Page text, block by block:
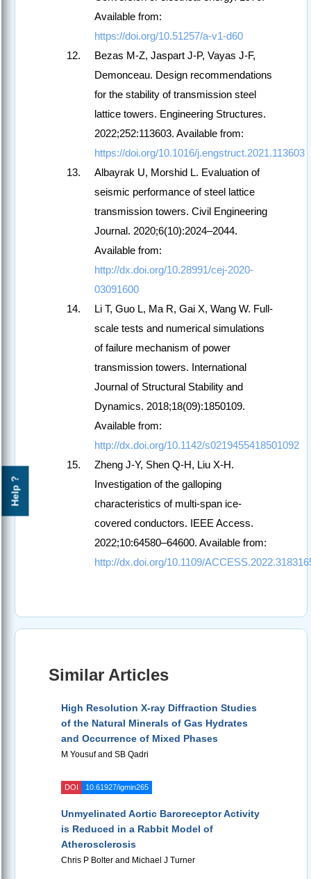
Help ?
Available from:
https://doi.org/10.51257/a-v1-d60
Bezas M-Z, Jaspart J-P, Vayas J-F,
Demonceau. Design recommendations
for the stability of transmission steel
lattice towers. Engineering Structures.
2022;252:113603. Available from:
https://doi.org/10.1016/j.engstruct.2021.113603
Albayrak U, Morshid L. Evaluation of
seismic performance of steel lattice
transmission towers. Civil Engineering
Journal. 2020;6(10):2024–2044.
Available from:
http://dx.doi.org/10.28991/cej-2020-
03091600
Li T, Guo L, Ma R, Gai X, Wang W. Full-
scale tests and numerical simulations
of failure mechanism of power
transmission towers. International
Journal of Structural Stability and
Dynamics. 2018;18(09):1850109.
Available from:
http://dx.doi.org/10.1142/s0219455418501092
Zheng J-Y, Shen Q-H, Liu X-H.
Investigation of the galloping
characteristics of multi-span ice-
covered conductors. IEEE Access.
2022;10:64580–64600. Available from:
http://dx.doi.org/10.1109/
Similar Articles
High Resolution X-ray Diffraction Studies
of the Natural Minerals of Gas Hydrates
and Occurrence of Mixed Phases
M Yousuf and SB Qadri
DOI 10.61927/igmin265
Unmyelinated Aortic Baroreceptor Activity
is Reduced in a Rabbit Model of
Atherosclerosis
Chris P Bolter and Michael J Turner